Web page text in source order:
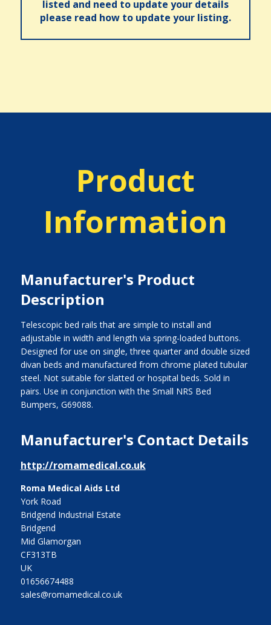
listed and need to update your details
please read how to update your listing.
Product
Information
Manufacturer's Product
Description
Telescopic bed rails that are simple to install and
adjustable in width and length via spring-loaded buttons.
Designed for use on single, three quarter and double sized
divan beds and manufactured from chrome plated tubular
steel. Not suitable for slatted or hospital beds. Sold in
pairs. Use in conjunction with the Small NRS Bed
Bumpers, G69088.
Manufacturer's Contact Details
http://romamedical.co.uk
Roma Medical Aids Ltd
York Road
Bridgend Industrial Estate
Bridgend
Mid Glamorgan
CF313TB
UK
01656674488
sales@romamedical.co.uk